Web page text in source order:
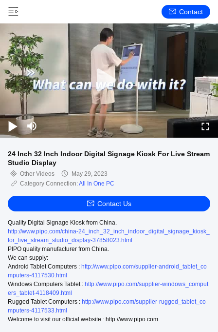
Contact
24 Inch 32 Inch Indoor Digital Signage Kiosk For Live Stream
Studio Display
Other Videos
May 29, 2023
Category Connection:All In One PC
Contact Us
Quality Digital Signage Kiosk from China.
http://www.pipo.com/china-24_inch_32_inch_indoor_digital_signage_kiosk_
for_live_stream_studio_display-37858023.html
PIPO quality manufacturer from China.
We can supply:
Android Tablet Computers : http://www.pipo.com/supplier-android_tablet_co
mputers-4117530.html
Windows Computers Tablet : http://www.pipo.com/supplier-windows_comput
ers_tablet-4118409.html
Rugged Tablet Computers : http://www.pipo.com/supplier-rugged_tablet_co
mputers-4117533.html
Welcome to visit our official website : http://www.pipo.com